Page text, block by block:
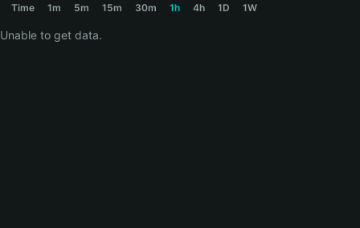
हिन्दी
বাংলা
Time 1m 5m 15m 30m 1h 4h 1D 1W
Unable to get data.